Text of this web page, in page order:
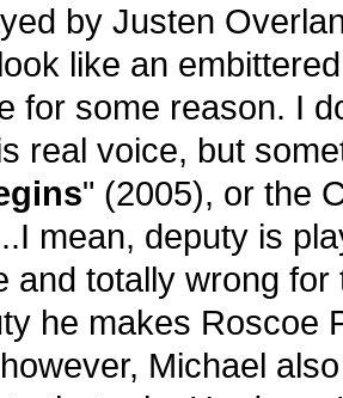
by Justen
like an
for some reason. I
real voice, but
" (2005), or the
mean, deputy is
and totally wrong
he makes Roscoe
Michael